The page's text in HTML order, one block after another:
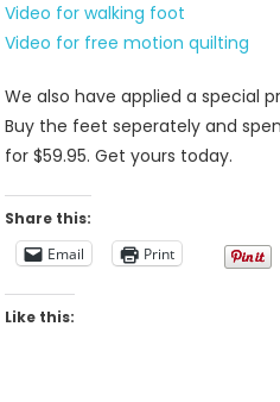
Video for walking foot
Video for free motion quilting
We also have applied a special
Buy the feet seperately and
for $59.95. Get yours today.
Share this:
Email
Print
Like this: